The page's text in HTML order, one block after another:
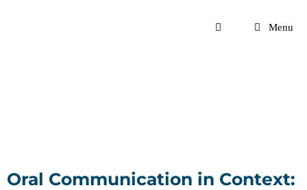
Menu
Oral Communication in Context: